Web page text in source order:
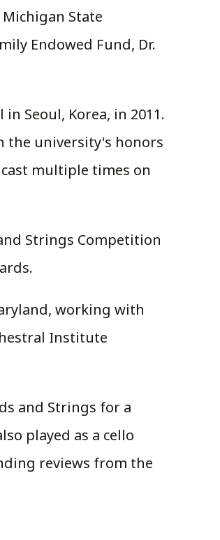
State
Endowed Fund, Dr.
Seoul, Korea, in 2011.
the university's honors
multiple times on
Strings Competition
working with
Institute
and Strings for a
played as a cello
reviews from the